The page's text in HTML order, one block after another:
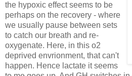
the hypoxic effect seems to be
perhaps on the recovery - where
we usually pause between sets
to catch our breath and re-
oxygenate. Here, in this o2
deprived envrionment, that can't
happen. Hence lactate it seems